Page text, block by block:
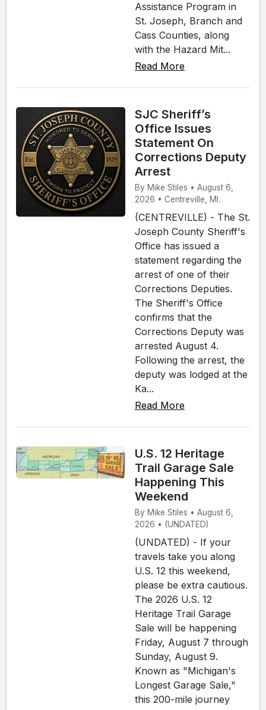
Assistance Program in
St. Joseph, Branch and
Cass Counties, along
with the Hazard Mit...
Read More
SJC Sheriff’s
Office Issues
Statement On
Corrections Deputy
Arrest
By Mike Stiles • August 6,
2026 • Centreville, MI.
(CENTREVILLE) - The St.
Joseph County Sheriff's
Office has issued a
statement regarding the
arrest of one of their
Corrections Deputies.
The Sheriff's Office
confirms that the
Corrections Deputy was
arrested August 4.
Following the arrest, the
deputy was lodged at the
Ka...
Read More
U.S. 12 Heritage
Trail Garage Sale
Happening This
Weekend
By Mike Stiles • August 6,
2026 • (UNDATED)
(UNDATED) - If your
travels take you along
U.S. 12 this weekend,
please be extra cautious.
The 2026 U.S. 12
Heritage Trail Garage
Sale will be happening
Friday, August 7 through
Sunday, August 9.
Known as "Michigan's
Longest Garage Sale,"
this 200-mile journey